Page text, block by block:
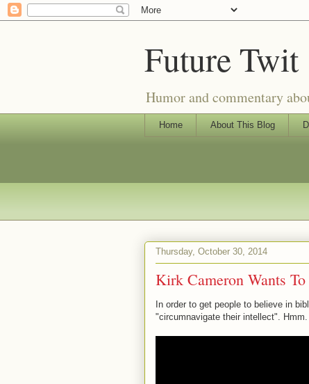
Future Twit
Humor and commentary
Home About This Blog
Thursday, October 30, 2014
Kirk Cameron Wants
In order to get people to believe in
"circumnavigate their intellect". Hmm.